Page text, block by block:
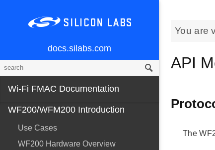
docs.silabs.com
Wi-Fi FMAC Documentation
WF200/WFM200 Introduction
Use Cases
WF200 Hardware Overview
You are
API
The